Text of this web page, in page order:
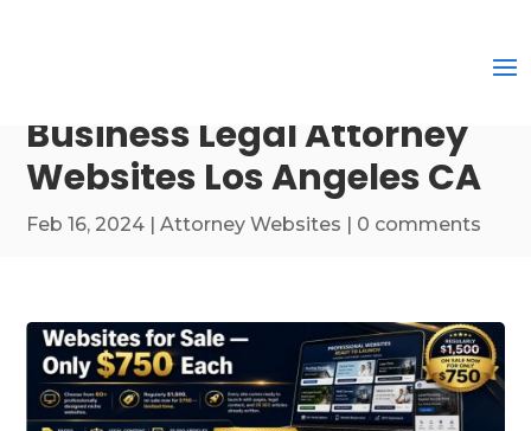
Business Legal Attorney
Websites Los Angeles CA
Feb 16, 2024 |Attorney Websites | 0 comments